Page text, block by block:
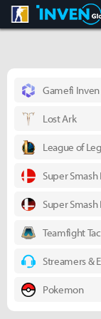
CS:GO
Gamefi Inven
Lost Ark
League of
Super
Super
Teamfight
Streamers &
Pokemon